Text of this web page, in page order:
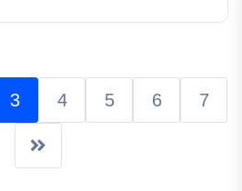
3 4 5 6 7